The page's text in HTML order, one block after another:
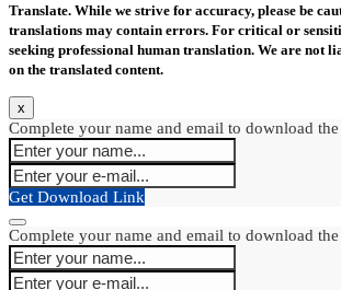
Translate. While we strive for accuracy, please be
translations may contain errors. For critical or
seeking professional human translation. We are not
on the translated content.
x
Complete your name and email to download
Get Download Link
Complete your name and email to download